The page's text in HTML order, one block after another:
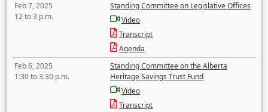
Feb 7, 2025
12 to 3 p.m.
Standing Committee on Legislative Offices
Video
Transcript
Agenda
Feb 6, 2025
1:30 to 3:30 p.m.
Standing Committee on the Alberta
Heritage Savings Trust Fund
Video
Transcript